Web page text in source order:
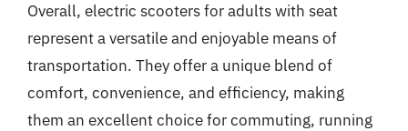
Overall, electric scooters for adults with seat
represent a versatile and enjoyable means of
transportation. They offer a unique blend of
comfort, convenience, and efficiency, making
them an excellent choice for commuting, running